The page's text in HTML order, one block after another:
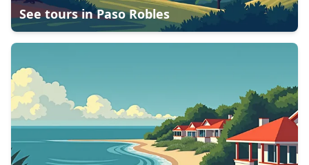
See tours inPaso Robles